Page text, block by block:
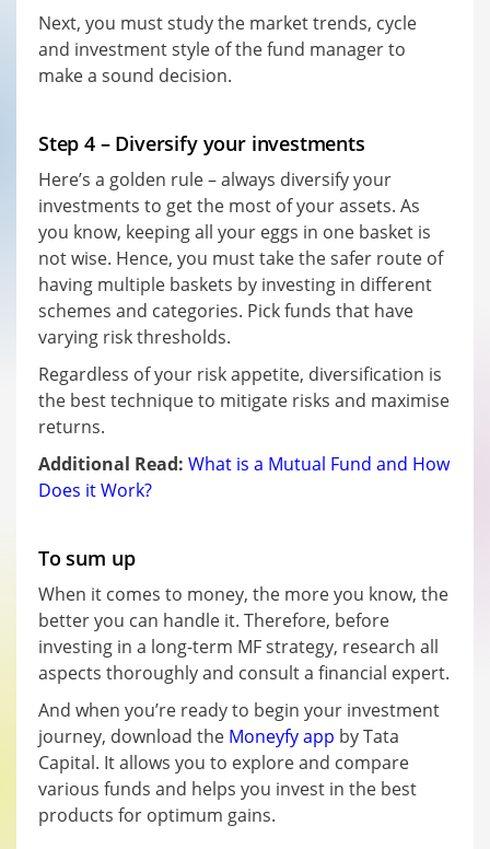
Next, you must study the market trends, cycle
and investment style of the fund manager to
make a sound decision.
Step 4 – Diversify your investments
Here’s a golden rule – always diversify your
investments to get the most of your assets. As
you know, keeping all your eggs in one basket is
not wise. Hence, you must take the safer route of
having multiple baskets by investing in different
schemes and categories. Pick funds that have
varying risk thresholds.
Regardless of your risk appetite, diversification is
the best technique to mitigate risks and maximise
returns.
Additional Read: What is a Mutual Fund and How
Does it Work?
To sum up
When it comes to money, the more you know, the
better you can handle it. Therefore, before
investing in a long-term MF strategy, research all
aspects thoroughly and consult a financial expert.
And when you’re ready to begin your investment
journey, download the Moneyfy app by Tata
Capital. It allows you to explore and compare
various funds and helps you invest in the best
products for optimum gains.